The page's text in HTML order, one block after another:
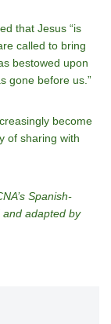
that Jesus “is
called to bring
bestowed upon
gone before us.”
become
of sharing with
Spanish-
adapted by